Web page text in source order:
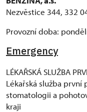
Nezvěstice 344, 332
Provozní doba:
Emergency
LÉKAŘSKÁ SLUŽBA
Lékařská služba první
stomatologii a
kraji